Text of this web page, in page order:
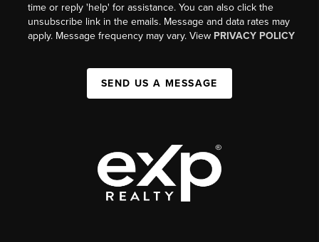
time or reply 'help' for assistance. You can also click the
unsubscribe link in the emails. Message and data rates may
apply. Message frequency may vary. View PRIVACY POLICY
SEND US A MESSAGE